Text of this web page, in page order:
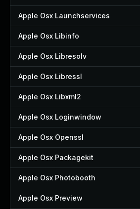
Apple Osx Launchservices
Apple Osx Libinfo
Apple Osx Libresolv
Apple Osx Libressl
Apple Osx Libxml2
Apple Osx Loginwindow
Apple Osx Openssl
Apple Osx Packagekit
Apple Osx Photobooth
Apple Osx Preview